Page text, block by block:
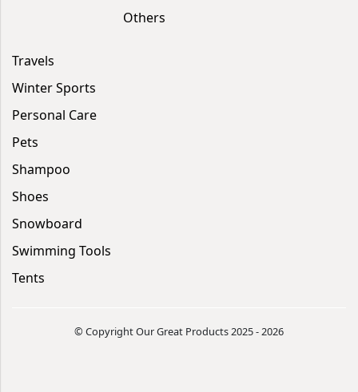
Others
Travels
Winter Sports
Personal Care
Pets
Shampoo
Shoes
Snowboard
Swimming Tools
Tents
© Copyright Our Great Products 2025 - 2026